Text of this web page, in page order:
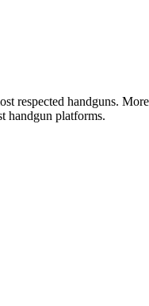
respected handguns.
handgun platforms.